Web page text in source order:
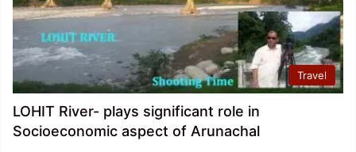
Travel
LOHIT River- plays significant role in
Socioeconomic aspect of Arunachal